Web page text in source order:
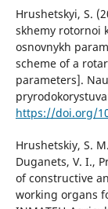
Hrushetskyi, S.
skhemy rotornoi
osnovnykh
scheme of a
parameters].
https://doi.org/
Hrushetskiy, S.
Duganets, V. I.,
of constructive
working organs